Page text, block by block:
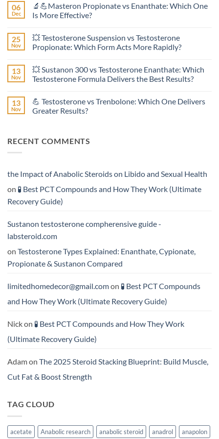
on
Anavar
vs
Women:
A
Scientific
Safety
and
Physiology
06
Dec
🔬💪Masteron Propionate vs Enanthate: Which One
Is More Effective?
on
🔬
💪
vs
Enanthate:
Which
More
Effective?
25
Nov
💥 Testosterone Suspension vs Testosterone
Propionate: Which Form Acts More Rapidly?
on
💥
Testosterone
Testosterone
Propionate:
Which
Rapidly?
13
Nov
💥 Sustanon 300 vs Testosterone Enanthate: Which
Testosterone Formula Delivers the Best Results?
on
💥
Sustanon
Enanthate:
Which
Best
13
Nov
💪 Testosterone vs Trenbolone: Which One Delivers
Greater Results?
💪
Testosterone
One
Delivers
Results?
RECENT COMMENTS
the Impact of Anabolic Steroids on Libido and Sexual Health
on 🧪 Best PCT Compounds and How They Work (Ultimate
Recovery Guide)
Sustanon testosterone compherensive guide -
labsteroid.com
on Testosterone Types Explained: Enanthate, Cypionate,
Propionate & Sustanon Compared
limitedhomedecor@gmail.comon 🧪 Best PCT Compounds
and How They Work (Ultimate Recovery Guide)
Nickon 🧪 Best PCT Compounds and How They Work
(Ultimate Recovery Guide)
Adamon The 2025 Steroid Stacking Blueprint: Build Muscle,
Cut Fat & Boost Strength
TAG CLOUD
acetate Anabolic research anabolic steroid anadrol anapolon